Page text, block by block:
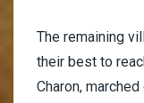
The remaining
their best to
Charon,